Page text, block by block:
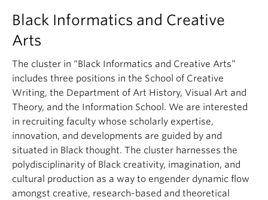
Black Informatics and Creative
Arts
The cluster in “Black Informatics and Creative Arts”
includes three positions in the School of Creative
Writing, the Department of Art History, Visual Art and
Theory, and the Information School. We are interested
in recruiting faculty whose scholarly expertise,
innovation, and developments are guided by and
situated in Black thought. The cluster harnesses the
polydisciplinarity of Black creativity, imagination, and
cultural production as a way to engender dynamic flow
amongst creative, research-based and theoretical